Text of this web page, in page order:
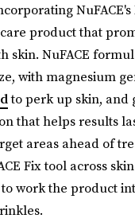
product that
skin. NuFACE
with magnesium
to perk up skin, and
that helps results
areas ahead of
Fix tool across
work the product